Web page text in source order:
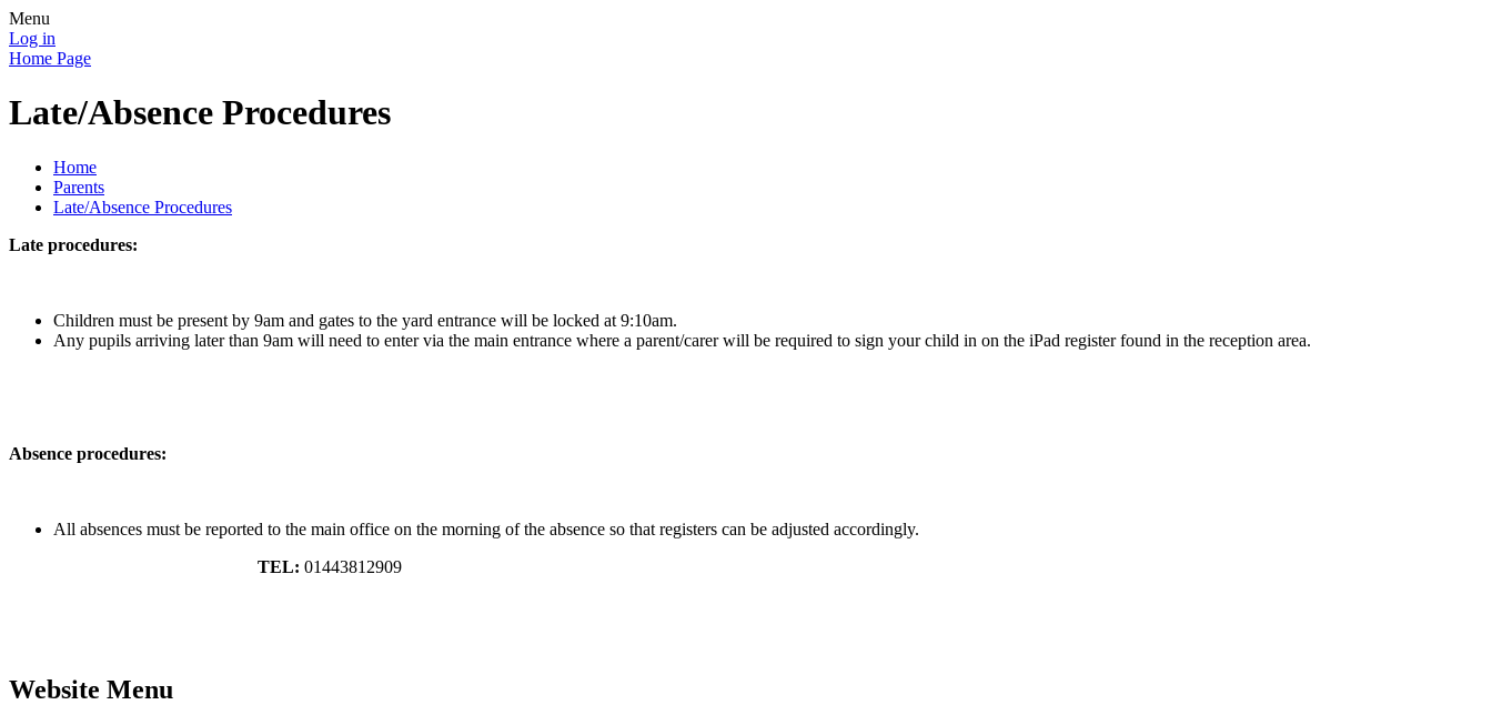
Menu
Log in
Home Page
Late/Absence Procedures
Home
Parents
Late/Absence Procedures
Late procedures:
Children must be present by 9am and gates to the yard entrance will be locked at 9:10am.
Any pupils arriving later than 9am will need to enter via the main entrance where a parent/carer will be required to sign your child in on the iPad register found in the reception area.
Absence procedures:
All absences must be reported to the main office on the morning of the absence so that registers can be adjusted accordingly.
TEL: 01443812909
Website Menu